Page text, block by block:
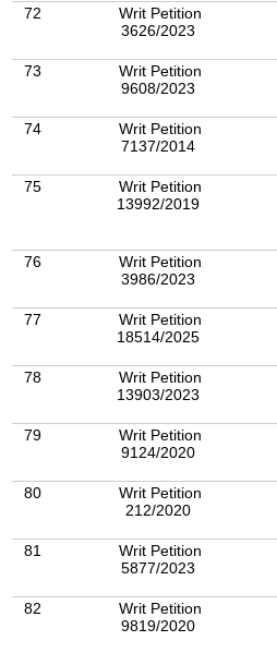
72
Writ Petition
3626/2023
73
Writ Petition
9608/2023
74
Writ Petition
7137/2014
75
Writ Petition
13992/2019
76
Writ Petition
3986/2023
77
Writ Petition
18514/2025
78
Writ Petition
13903/2023
79
Writ Petition
9124/2020
80
Writ Petition
212/2020
81
Writ Petition
5877/2023
82
Writ Petition
9819/2020